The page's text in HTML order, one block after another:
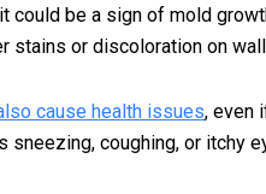
could be a sign of mold
stains or discoloration on
cause health issues, even
sneezing, coughing, or itchy